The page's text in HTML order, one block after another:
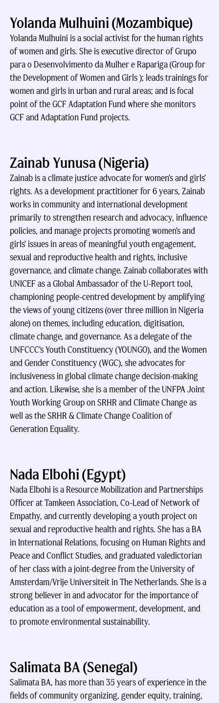
Yolanda Mulhuini (Mozambique)
Yolanda Mulhuini is a social activist for the human rights
of women and girls. She is executive director of Grupo
para o Desenvolvimento da Mulher e Rapariga (Group for
the Development of Women and Girls ); leads trainings for
women and girls in urban and rural areas; and is focal
point of the GCF Adaptation Fund where she monitors
GCF and Adaptation Fund projects.
Zainab Yunusa (Nigeria)
Zainab is a climate justice advocate for women’s and girls’
rights. As a development practitioner for 6 years, Zainab
works in community and international development
primarily to strengthen research and advocacy, influence
policies, and manage projects promoting women’s and
girls’ issues in areas of meaningful youth engagement,
sexual and reproductive health and rights, inclusive
governance, and climate change. Zainab collaborates with
UNICEF as a Global Ambassador of the U-Report tool,
championing people-centred development by amplifying
the views of young citizens (over three million in Nigeria
alone) on themes, including education, digitisation,
climate change, and governance. As a delegate of the
UNFCCC’s Youth Constituency (YOUNGO), and the Women
and Gender Constituency (WGC), she advocates for
inclusiveness in global climate change decision-making
and action. Likewise, she is a member of the UNFPA Joint
Youth Working Group on SRHR and Climate Change as
well as the SRHR & Climate Change Coalition of
Generation Equality.
Nada Elbohi (Egypt)
Nada Elbohi is a Resource Mobilization and Partnerships
Officer at Tamkeen Association, Co-Lead of Network of
Empathy, and currently developing a youth project on
sexual and reproductive health and rights. She has a BA
in International Relations, focusing on Human Rights and
Peace and Conflict Studies, and graduated valedictorian
of her class with a joint-degree from the University of
Amsterdam/Vrije Universiteit in The Netherlands. She is a
strong believer in and advocator for the importance of
education as a tool of empowerment, development, and
to promote environmental sustainability.
Salimata BA (Senegal)
Salimata BA, has more than 35 years of experience in the
fields of community organizing, gender equity, training,